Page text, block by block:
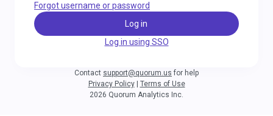
Forgot username or password
Log in
Log in using SSO
Contact support@quorum.us for help
Privacy Policy| Terms of Use
2026 Quorum Analytics Inc.